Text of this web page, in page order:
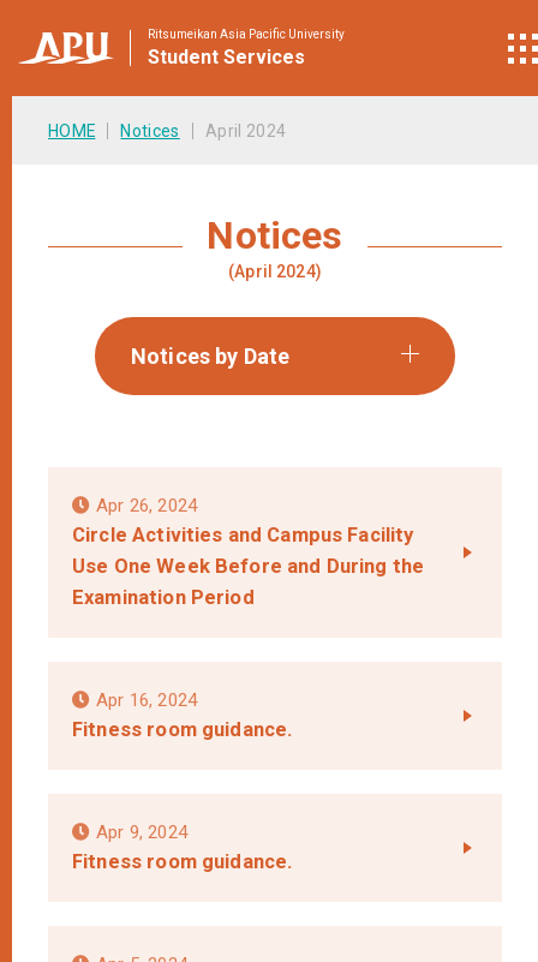
Ritsumeikan Asia Pacific University
Student Services
HOME Notices April 2024
Notices
(April 2024)
Notices by Date
Apr 26, 2024
Circle Activities and Campus Facility
Use One Week Before and During the
Examination Period
Apr 16, 2024
Fitness room guidance.
Apr 9, 2024
Fitness room guidance.